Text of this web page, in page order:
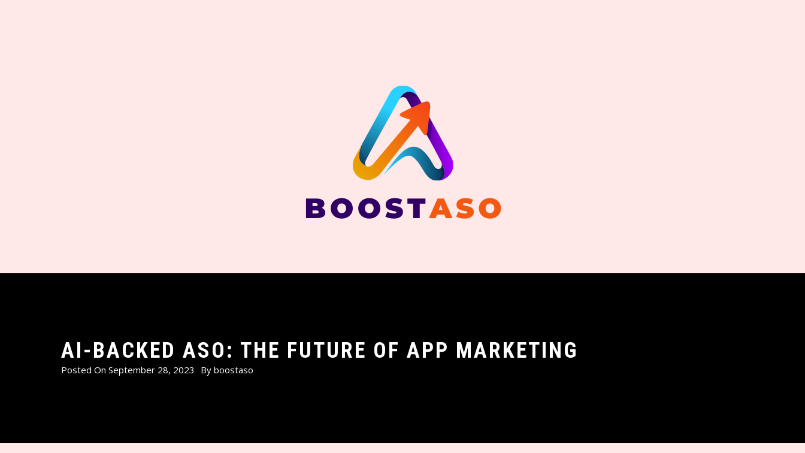
BOOSTASO
AI-BACKED ASO: THE FUTURE OF APP MARKETING
Posted On September 28, 2023 By boostaso